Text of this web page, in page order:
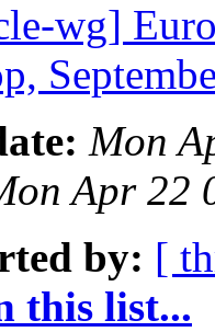
wg]
Mon
Apr 22
by: [
this list...